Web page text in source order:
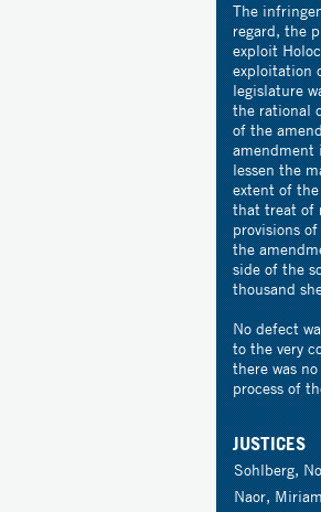
The
regard, the
exploit
exploitation
legislature
the rational
of the
amendment
lessen the
extent of
that treat of
provisions
the
side of the
thousand
No defect
to the very
there was
process of
JUSTICES
Sohlberg,
Naor,